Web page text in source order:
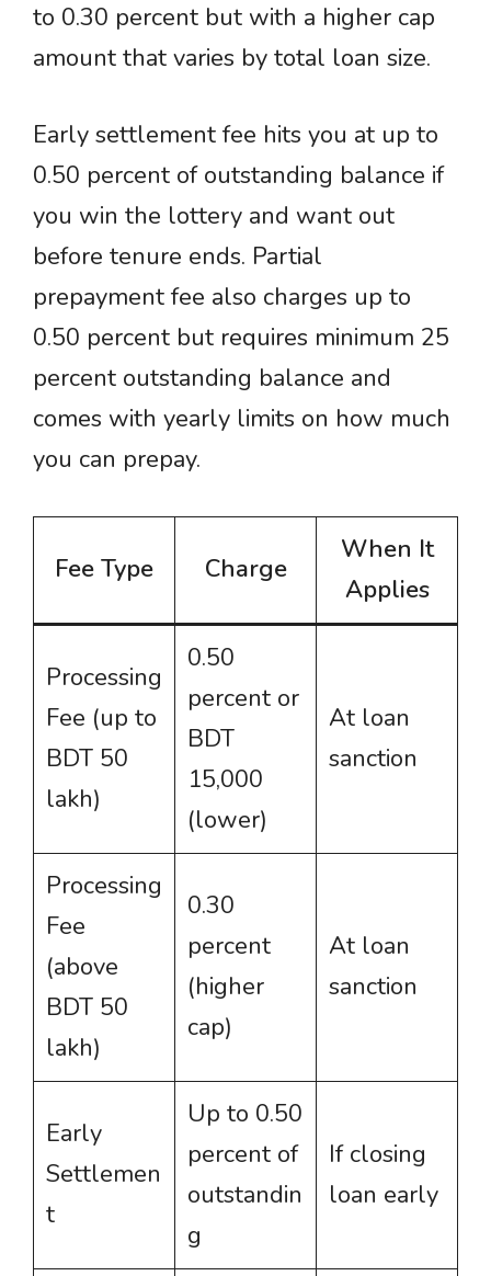
to 0.30 percent but with a higher cap
amount that varies by total loan size.
Early settlement fee hits you at up to
0.50 percent of outstanding balance if
you win the lottery and want out
before tenure ends. Partial
prepayment fee also charges up to
0.50 percent but requires minimum 25
percent outstanding balance and
comes with yearly limits on how much
you can prepay.
Fee Type Charge
When It
Applies
Processing
Fee (up to
BDT 50
lakh)
0.50
percent or
BDT
15,000
(lower)
At loan
sanction
Processing
Fee
(above
BDT 50
lakh)
0.30
percent
(higher
cap)
At loan
sanction
Early
Settlemen
t
Up to 0.50
percent of
outstandin
g
If closing
loan early